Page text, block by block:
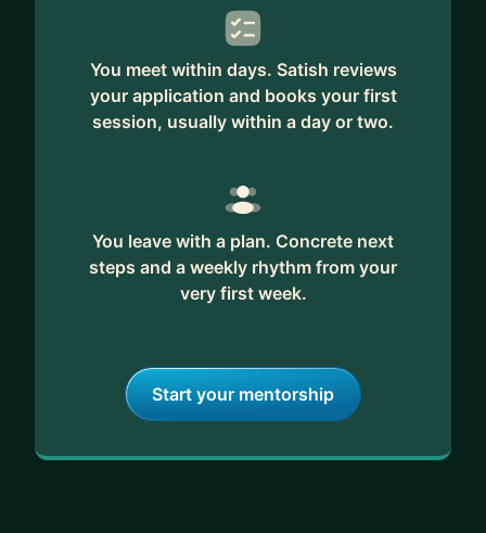
You meet within days. Satish reviews
your application and books your first
session, usually within a day or two.
You leave with a plan. Concrete next
steps and a weekly rhythm from your
very first week.
Start your mentorship